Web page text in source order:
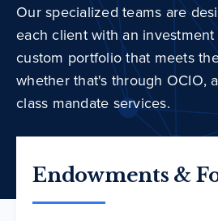
Our specialized teams are
each client with an
custom portfolio that meets
whether that's through OCIO,
class mandate services.
Endowments &